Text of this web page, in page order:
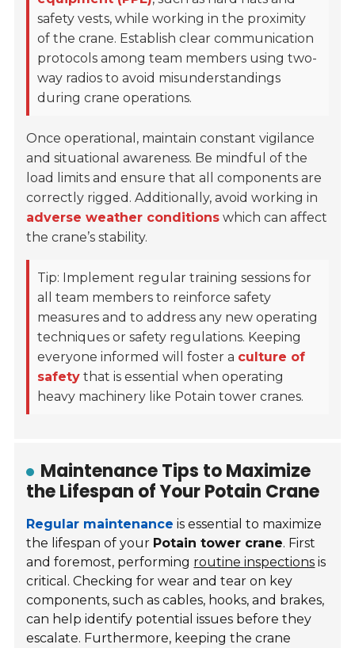
safety vests, while working in the proximity
of the crane. Establish clear communication
protocols among team members using two-
way radios to avoid misunderstandings
during crane operations.
Once operational, maintain constant vigilance
and situational awareness. Be mindful of the
load limits and ensure that all components are
correctly rigged. Additionally, avoid working in
adverse weather conditions which can affect
the crane’s stability.
Tip: Implement regular training sessions for
all team members to reinforce safety
measures and to address any new operating
techniques or safety regulations. Keeping
everyone informed will foster a culture of
safety that is essential when operating
heavy machinery like Potain tower cranes.
Maintenance Tips to Maximize
the Lifespan of Your Potain Crane
Regular maintenance is essential to maximize
the lifespan of your Potain tower crane. First
and foremost, performing routine inspections is
critical. Checking for wear and tear on key
components, such as cables, hooks, and brakes,
can help identify potential issues before they
escalate. Furthermore, keeping the crane